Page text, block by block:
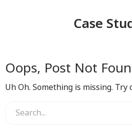
Case
Oops, Post Not
Uh Oh. Something is missing.